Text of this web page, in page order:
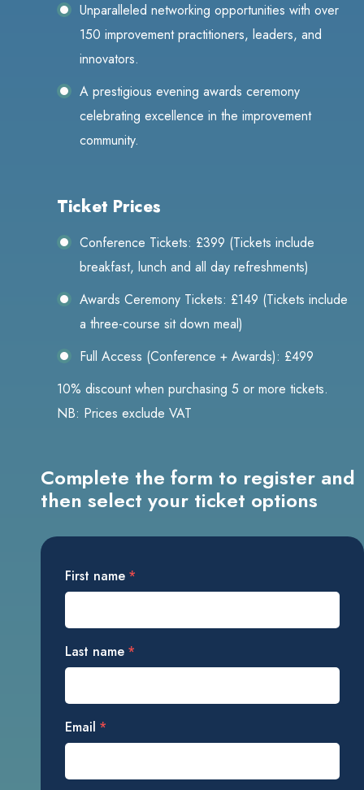
Unparalleled networking opportunities with over
150 improvement practitioners, leaders, and
innovators.
A prestigious evening awards ceremony
celebrating excellence in the improvement
community.
Ticket Prices
Conference Tickets: £399 (Tickets include
breakfast, lunch and all day refreshments)
Awards Ceremony Tickets: £149 (Tickets include
a three-course sit down meal)
Full Access (Conference + Awards): £499
10% discount when purchasing 5 or more tickets.
NB: Prices exclude VAT
Complete the form to register and
then select your ticket options
First name *
Last name *
Email *